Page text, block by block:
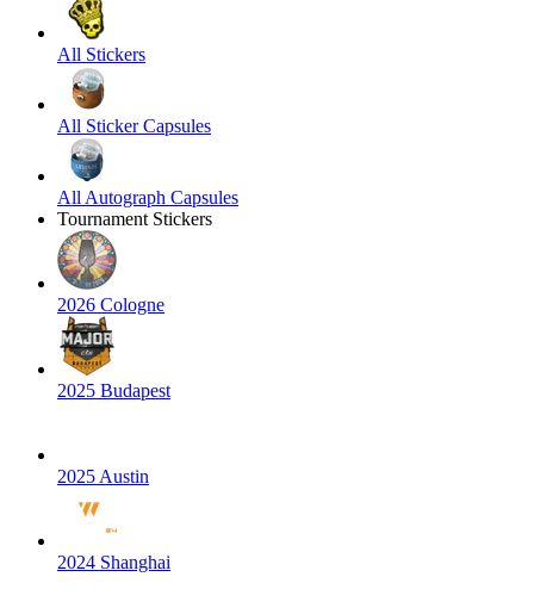
All Stickers
All Sticker Capsules
All Autograph Capsules
Tournament Stickers
2026 Cologne
2025 Budapest
2025 Austin
2024 Shanghai